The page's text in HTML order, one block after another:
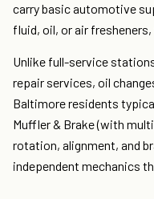
carry basic automotive
fluid, oil, or air
Unlike full-service
repair services, oil
Baltimore residents
Muffler & Brake (with
rotation, alignment, and
independent mechanics